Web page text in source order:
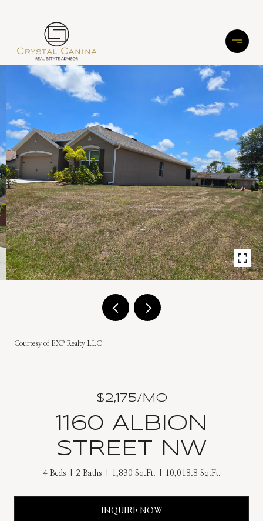
Courtesy of EXP Realty LLC
$2,175/MO
1160 ALBION
STREET NW
4 Beds 2 Baths 1,830 Sq.Ft. 10,018.8 Sq.Ft.
INQUIRE NOW